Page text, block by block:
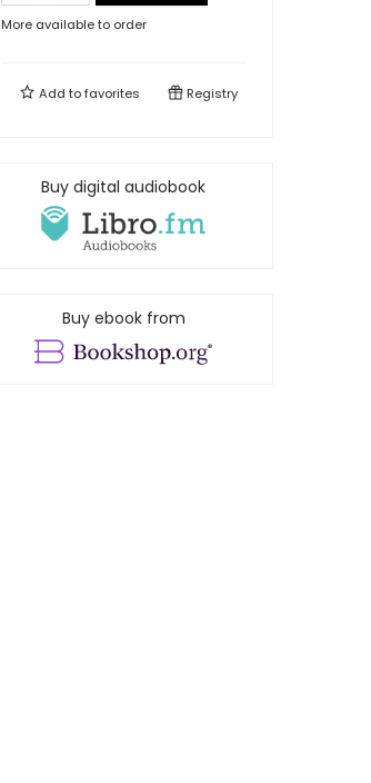
More available to order
Add tofavorites Registry
Buy digital audiobook
Buy ebook from